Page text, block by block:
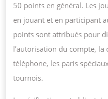
50 points en général. Les
en jouant et en participant
points sont attribués pour
l’autorisation du compte,
téléphone, les paris
tournois.